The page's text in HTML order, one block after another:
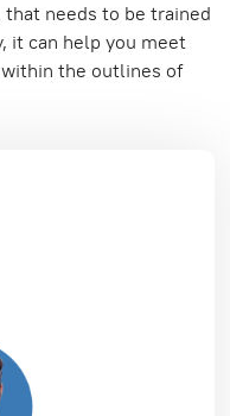
needs to be trained
it can help you meet
the outlines of